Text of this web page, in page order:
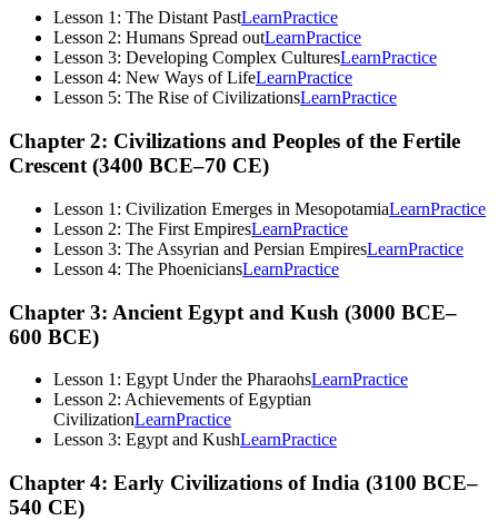
Lesson 1: The Distant PastLearnPractice
Lesson 2: Humans Spread outLearnPractice
Lesson 3: Developing Complex CulturesLearnPractice
Lesson 4: New Ways of LifeLearnPractice
Lesson 5: The Rise of CivilizationsLearnPractice
Chapter 2: Civilizations and Peoples of the Fertile
Crescent (3400 BCE–70 CE)
Lesson 1: Civilization Emerges in MesopotamiaLearnPractice
Lesson 2: The First EmpiresLearnPractice
Lesson 3: The Assyrian and Persian EmpiresLearnPractice
Lesson 4: The PhoeniciansLearnPractice
Chapter 3: Ancient Egypt and Kush (3000 BCE–
600 BCE)
Lesson 1: Egypt Under the PharaohsLearnPractice
Lesson 2: Achievements of Egyptian
CivilizationLearnPractice
Lesson 3: Egypt and KushLearnPractice
Chapter 4: Early Civilizations of India (3100 BCE–
540 CE)